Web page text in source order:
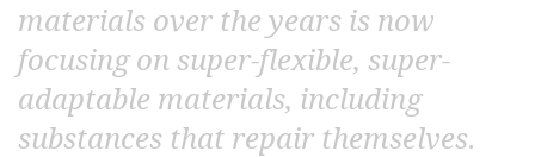
materials over the years is now
focusing on super-flexible, super-
adaptable materials, including
substances that repair themselves.